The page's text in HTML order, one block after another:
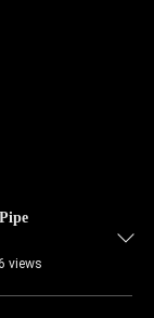
views